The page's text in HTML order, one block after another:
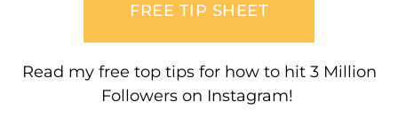
FREE TIP SHEET
Read my free top tips for how to hit 3 Million
Followers on Instagram!